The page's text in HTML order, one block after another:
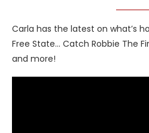
Carla has the latest on what’s
Free State… Catch Robbie The
and more!